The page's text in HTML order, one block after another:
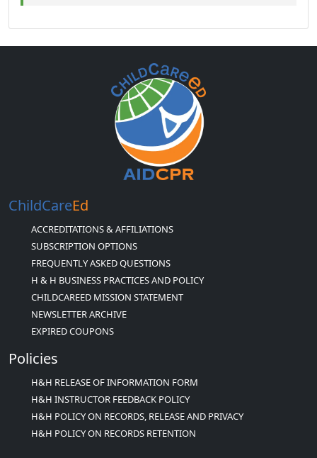
ChildCareEd
ACCREDITATIONS & AFFILIATIONS
SUBSCRIPTION OPTIONS
FREQUENTLY ASKED QUESTIONS
H & H BUSINESS PRACTICES AND POLICY
CHILDCAREED MISSION STATEMENT
NEWSLETTER ARCHIVE
EXPIRED COUPONS
Policies
H&H RELEASE OF INFORMATION FORM
H&H INSTRUCTOR FEEDBACK POLICY
H&H POLICY ON RECORDS, RELEASE AND PRIVACY
H&H POLICY ON RECORDS RETENTION